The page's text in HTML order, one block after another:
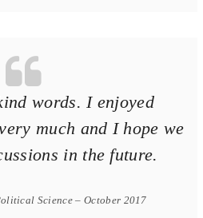
words. I enjoyed
much and I hope we
in the future.
Science – October 2017